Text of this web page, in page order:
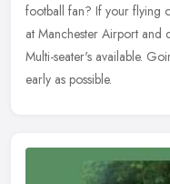
football fan? If your flying
at Manchester Airport and
Multi-seater's available.
early as possible.